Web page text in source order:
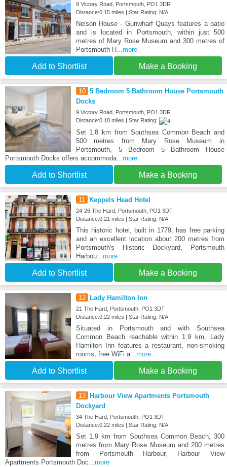
9 Victory Road, Portsmouth, PO1 3DR
Distance:0.15 miles | Star Rating: N/A
Nelson House - Gunwharf Quays features a patio
and is located in Portsmouth, within just 500
metres of Mary Rose Museum and 300 metres of
Portsmouth H ...more
Add to Shortlist Make a Booking
10 5 Bedroom 5 Bathroom House Portsmouth
Docks
9 Victory Road, Portsmouth, PO1 3DR
Distance:0.18 miles | Star Rating:
Set 1.8 km from Southsea Common Beach and
500 metres from Mary Rose Museum in
Portsmouth, 5 Bedroom 5 Bathroom House
Portsmouth Docks offers accommoda...more
Add to Shortlist Make a Booking
11 Keppels Head Hotel
24-26 The Hard, Portsmouth, PO1 3DT
Distance:0.21 miles | Star Rating: N/A
This historic hotel, built in 1779, has free parking
and an excellent location about 200 metres from
Portsmouth's Historic Dockyard, Portsmouth
Harbou...more
Add to Shortlist Make a Booking
12 Lady Hamilton Inn
21 The Hard, Portsmouth, PO1 3DT
Distance:0.22 miles | Star Rating: N/A
Situated in Portsmouth and with Southsea
Common Beach reachable within 1.9 km, Lady
Hamilton Inn features a restaurant, non-smoking
rooms, free WiFi a...more
Add to Shortlist Make a Booking
13
Harbour View Apartments Portsmouth
Dockyard
34 The Hard, Portsmouth, PO1 3DT
Distance:0.22 miles | Star Rating: N/A
Set 1.9 km from Southsea Common Beach, 300
metres from Mary Rose Museum and 200 metres
from Portsmouth Harbour, Harbour View
Apartments Portsmouth Doc...more